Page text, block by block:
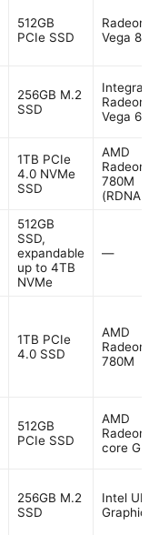
512GB
PCIe SSD
Radeon
Vega 8
256GB M.2
SSD
Radeon
Vega 6
1TB PCIe
4.0 NVMe
SSD
AMD
Radeon
780M
(RDNA
512GB
SSD,
expandable
up to 4TB
NVMe
—
1TB PCIe
4.0 SSD
AMD
Radeon
780M
512GB
PCIe SSD
AMD
core
256GB M.2
SSD
Intel